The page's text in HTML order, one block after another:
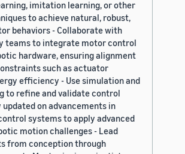
imitation learning, or other
to achieve natural, robust,
behaviors - Collaborate with
teams to integrate motor control
hardware, ensuring alignment
such as actuator
efficiency - Use simulation and
to refine and validate control
on advancements in
systems to apply advanced
motion challenges - Lead
from conception through